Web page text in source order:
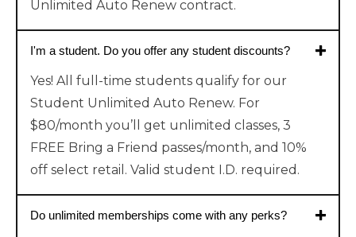
Unlimited Auto Renew contract.
I'm a student. Do you offer any student discounts?
Yes! All full-time students qualify for our
Student Unlimited Auto Renew. For
$80/month you’ll get unlimited classes, 3
FREE Bring a Friend passes/month, and 10%
off select retail. Valid student I.D. required.
Do unlimited memberships come with any perks?